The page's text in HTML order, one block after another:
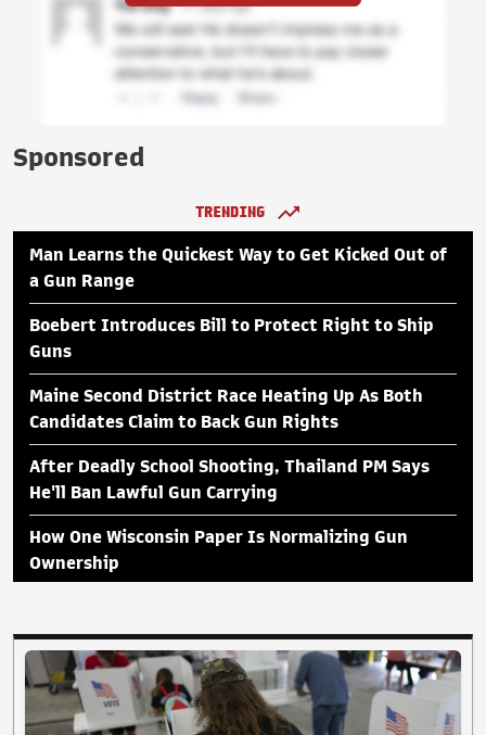
Sponsored
TRENDING
Man Learns the Quickest Way to Get Kicked Out of
a Gun Range
Boebert Introduces Bill to Protect Right to Ship
Guns
Maine Second District Race Heating Up As Both
Candidates Claim to Back Gun Rights
After Deadly School Shooting, Thailand PM Says
He'll Ban Lawful Gun Carrying
How One Wisconsin Paper Is Normalizing Gun
Ownership